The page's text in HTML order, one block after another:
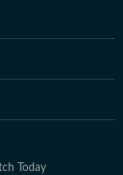
Today